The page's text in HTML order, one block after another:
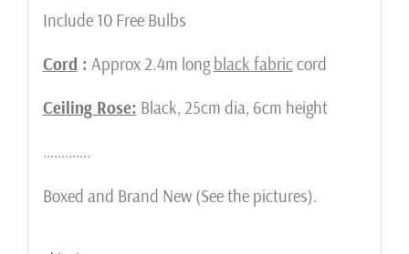
Include 10 Free Bulbs
Cord : Approx 2.4m long black fabriccord
Ceiling Rose: Black, 25cm dia, 6cm height
………….
Boxed and Brand New (See the pictures).